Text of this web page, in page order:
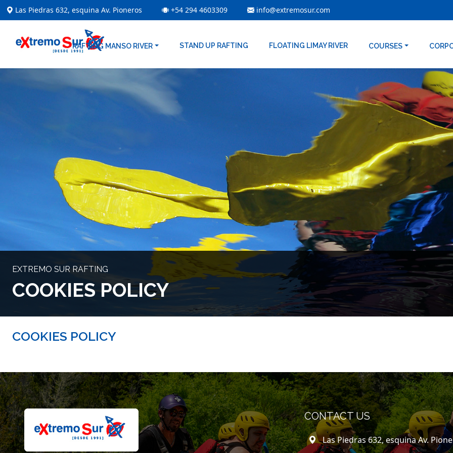
Las Piedras 632, esquina Av. Pioneros +54 294 4603309 info@extremosur.com
RAFTING MANSO RIVER STAND UP RAFTING FLOATING LIMAY RIVER COURSES
EXTREMO SUR RAFTING
COOKIES POLICY
COOKIES POLICY
CONTACT US
Las Piedras 632, esquina Av.